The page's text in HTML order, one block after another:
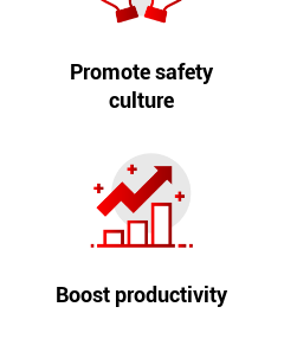
Promote safety
culture
Boost productivity